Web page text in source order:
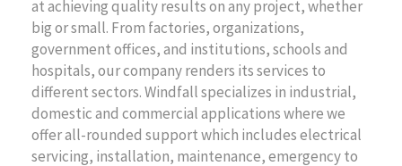
at achieving quality results on any project, whether
big or small. From factories, organizations,
government offices, and institutions, schools and
hospitals, our company renders its services to
different sectors. Windfall specializes in industrial,
domestic and commercial applications where we
offer all-rounded support which includes electrical
servicing, installation, maintenance, emergency to